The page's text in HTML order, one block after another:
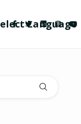
Language